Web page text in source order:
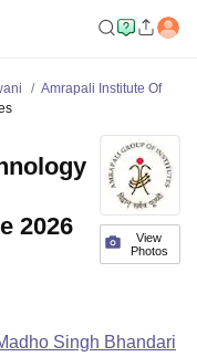
Amrapali Institute Of
View
Photos
2026
Singh Bhandari